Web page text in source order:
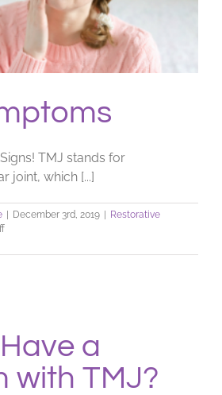
TMJ stands for
joint, which [...]
| December 3rd, 2019 | Restorative
on
Symptoms
a
with TMJ?